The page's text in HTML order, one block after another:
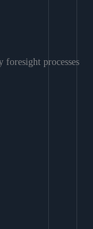
processes